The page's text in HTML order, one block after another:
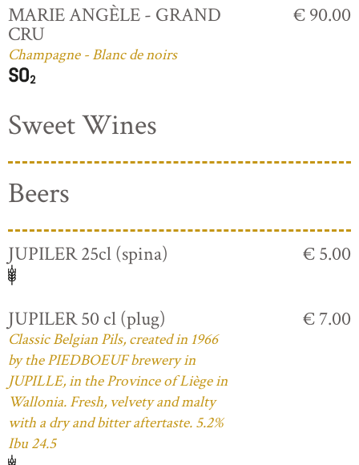
MARIE ANGÈLE - GRAND
CRU
Champagne - Blanc de noirs
€ 90.00
Sweet Wines
Beers
JUPILER 25cl (spina) € 5.00
JUPILER 50 cl (plug)
Classic Belgian Pils, created in 1966
by the PIEDBOEUF brewery in
JUPILLE, in the Province of Liège in
Wallonia. Fresh, velvety and malty
with a dry and bitter aftertaste. 5.2%
Ibu 24.5
€ 7.00